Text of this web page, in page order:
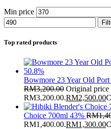
Min price
Top rated products
Bowmore 23 Year Old
RM3,200.00 Original price
RM3,200.00.RM2,500.00
Choice 700ml 43% RM
RM1,400.00.RM1,300.00